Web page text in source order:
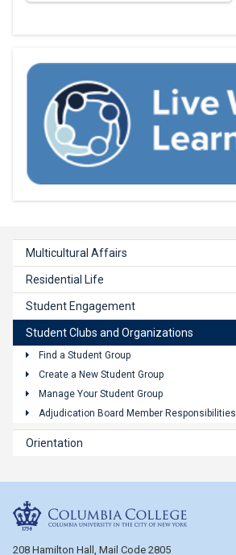
Multicultural Affairs
Residential Life
Student Engagement
Student Clubs and Organizations
Find a Student Group
Create a New Student Group
Manage Your Student Group
Adjudication Board Member Responsibilities
Orientation
208 Hamilton Hall, Mail Code 2805